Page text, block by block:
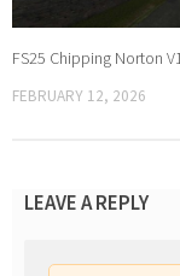
FS25 Chipping Norton
FEBRUARY 12, 2026
LEAVE A REPLY